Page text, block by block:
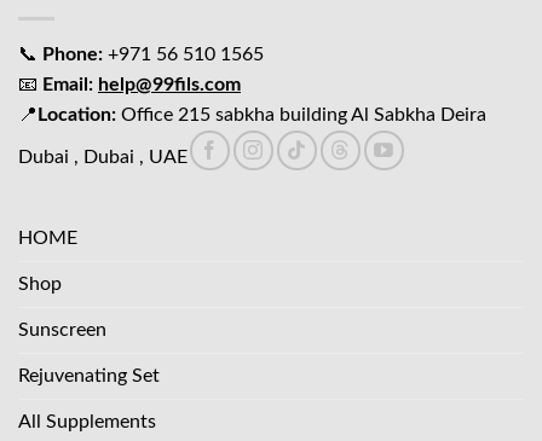
📞 Phone: +971 56 510 1565
📧 Email: help@99fils.com
📍 Location: Office 215 sabkha building Al Sabkha Deira
Dubai , Dubai , UAE
HOME
Shop
Sunscreen
Rejuvenating Set
All Supplements